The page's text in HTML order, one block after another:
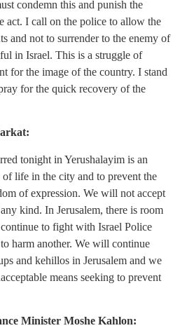
condemn this and punish the
act. I call on the police to allow the
and not to surrender to the enemy of
in Israel. This is a struggle of
for the image of the country. I stand
for the quick recovery of the
tonight in Yerushalayim is an
life in the city and to prevent the
of expression. We will not accept
kind. In Jerusalem, there is room
to fight with Israel Police
harm another. We will continue
and kehillos in Jerusalem and we
means seeking to prevent
Minister Moshe Kahlon: